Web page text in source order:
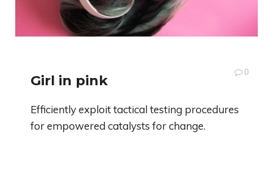
Girl in pink
0
Efficiently exploit tactical testing procedures
for empowered catalysts for change.